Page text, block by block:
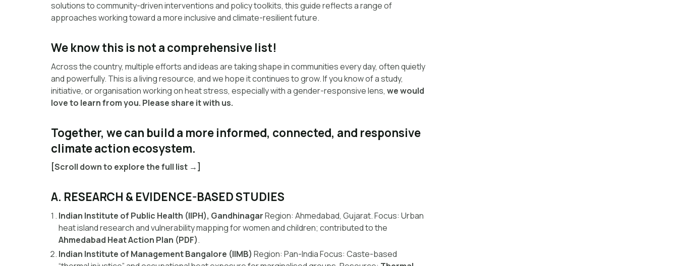
solutions to community-driven interventions and policy toolkits, this guide reflects a range of
approaches working toward a more inclusive and climate-resilient future.
We know this is not a comprehensive list!
Across the country, multiple efforts and ideas are taking shape in communities every day, often quietly
and powerfully. This is a living resource, and we hope it continues to grow. If you know of a study,
initiative, or organisation working on heat stress, especially with a gender-responsive lens, we would
love to learn from you. Please share it with us.
Together, we can build a more informed, connected, and responsive
climate action ecosystem.
[Scroll down to explore the full list →]
A. RESEARCH & EVIDENCE-BASED STUDIES
Indian Institute of Public Health (IIPH), GandhinagarRegion: Ahmedabad, Gujarat.Focus: Urban
heat island research and vulnerability mapping for women and children; contributed to the
Ahmedabad Heat Action Plan (PDF).
Indian Institute of Management Bangalore (IIMB) Region: Pan-IndiaFocus: Caste-based